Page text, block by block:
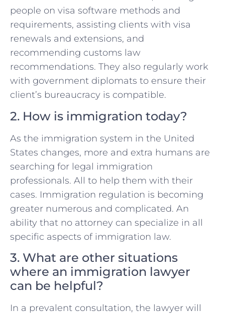
people on visa software methods and
requirements, assisting clients with visa
renewals and extensions, and
recommending customs law
recommendations. They also regularly work
with government diplomats to ensure their
client’s bureaucracy is compatible.
2. How is immigration today?
As the immigration system in the United
States changes, more and extra humans are
searching for legal immigration
professionals. All to help them with their
cases. Immigration regulation is becoming
greater numerous and complicated. An
ability that no attorney can specialize in all
specific aspects of immigration law.
3. What are other situations
where an immigration lawyer
can be helpful?
In a prevalent consultation, the lawyer will